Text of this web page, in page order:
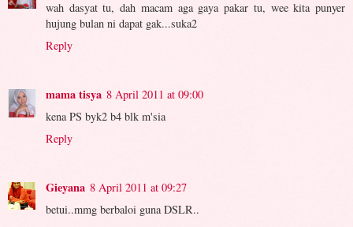
wah dasyat tu, dah macam aga gaya pakar tu, wee kita punyer
hujung bulan ni dapat gak...suka2
Reply
mama tisya 8 April 2011 at 09:00
kena PS byk2 b4 blk m'sia
Reply
Gieyana 8 April 2011 at 09:27
betui..mmg berbaloi guna DSLR..